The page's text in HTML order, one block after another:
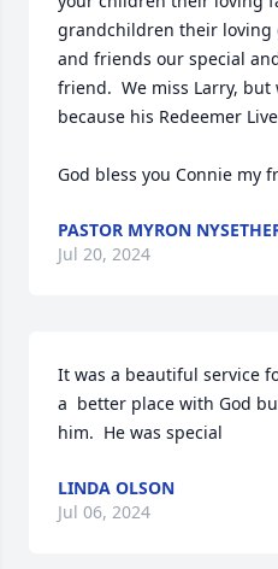
grandchildren their loving
and friends our special
friend.  We miss Larry,
because his Redeemer
God bless you Connie my
PASTOR MYRON
Jul 20, 2024
It was a beautiful service
a  better place with God
him.  He was special
LINDA OLSON
Jul 06, 2024